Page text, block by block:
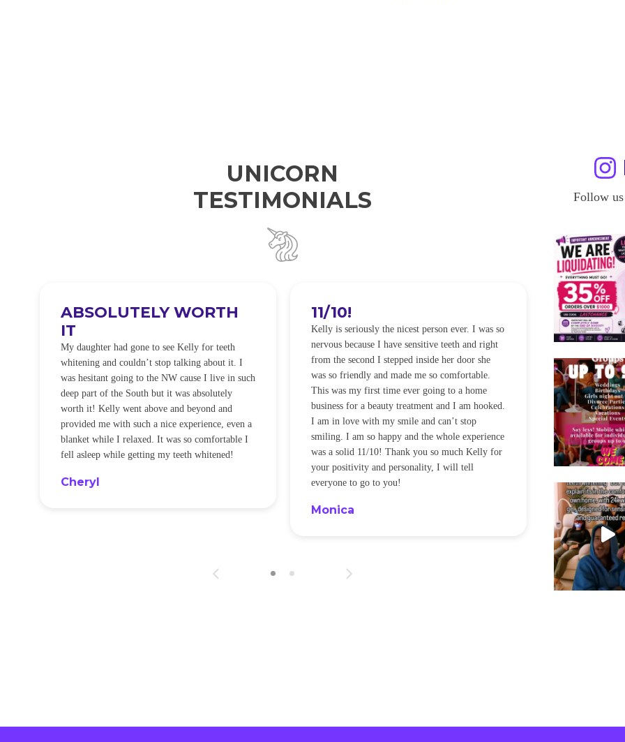
UNICORN
TESTIMONIALS
ABSOLUTELY WORTH
IT
My daughter had gone to see Kelly for teeth
whitening and couldn’t stop talking about it. I
was hesitant going to the NW cause I live in such
deep part of the South but it was absolutely
worth it! Kelly went above and beyond and
provided me with such a nice experience, even a
blanket while I relaxed. It was so comfortable I
fell asleep while getting my teeth whitened!
Cheryl
11/10!
Kelly is seriously the nicest person ever. I was so
nervous because I have sensitive teeth and right
from the second I stepped inside her door she
was so friendly and made me so comfortable.
This was my first time ever going to a home
business for a beauty treatment and I am hooked.
I am in love with my smile and can’t stop
smiling. I am so happy and the whole experience
was a solid 11/10! Thank you so much Kelly for
your positivity and personality, I will tell
everyone to go to you!
Monica
I WILL
I was so
alot of
noticeably
was happening
be back every
Sandra
Follow